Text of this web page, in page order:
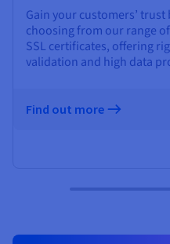
Gain your customers’ trust
choosing from our range
SSL certificates, offering
validation and high data
Find out more